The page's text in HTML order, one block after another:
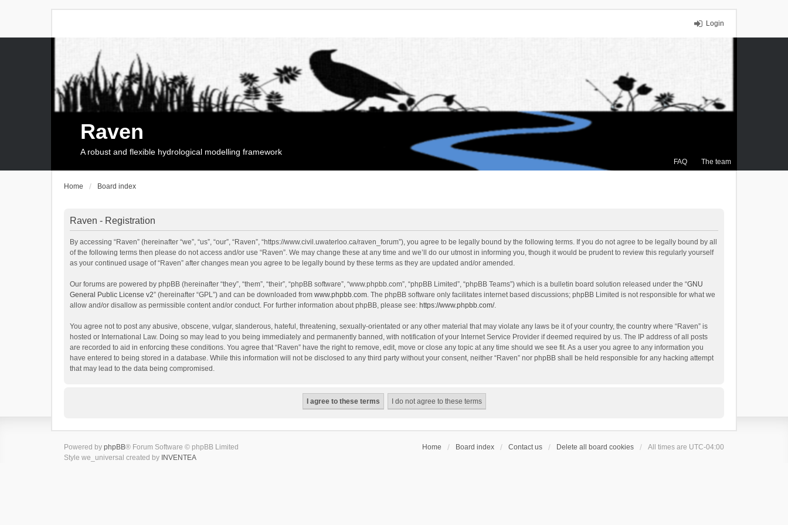
Login
FAQ The team
Raven
A robust and flexible hydrological modelling framework
Home Board index
Raven - Registration
By accessing “Raven” (hereinafter “we”, “us”, “our”, “Raven”, “https://www.civil.uwaterloo.ca/raven_forum”), you agree to be legally bound by the following terms. If you do not agree to be legally bound by all
of the following terms then please do not access and/or use “Raven”. We may change these at any time and we’ll do our utmost in informing you, though it would be prudent to review this regularly yourself
as your continued usage of “Raven” after changes mean you agree to be legally bound by these terms as they are updated and/or amended.
Our forums are powered by phpBB (hereinafter “they”, “them”, “their”, “phpBB software”, “www.phpbb.com”, “phpBB Limited”, “phpBB Teams”) which is a bulletin board solution released under the “GNU
General Public License v2” (hereinafter “GPL”) and can be downloaded from www.phpbb.com. The phpBB software only facilitates internet based discussions; phpBB Limited is not responsible for what we
allow and/or disallow as permissible content and/or conduct. For further information about phpBB, please see: https://www.phpbb.com/.
You agree not to post any abusive, obscene, vulgar, slanderous, hateful, threatening, sexually-orientated or any other material that may violate any laws be it of your country, the country where “Raven” is
hosted or International Law. Doing so may lead to you being immediately and permanently banned, with notification of your Internet Service Provider if deemed required by us. The IP address of all posts
are recorded to aid in enforcing these conditions. You agree that “Raven” have the right to remove, edit, move or close any topic at any time should we see fit. As a user you agree to any information you
have entered to being stored in a database. While this information will not be disclosed to any third party without your consent, neither “Raven” nor phpBB shall be held responsible for any hacking attempt
that may lead to the data being compromised.
Home Board index Contact us Delete all board cookies All times are UTC-04:00
Powered by phpBB® Forum Software © phpBB Limited
Style we_universal created by INVENTEA